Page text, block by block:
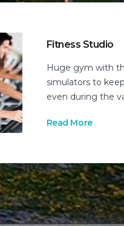
Fitness Studio
Huge gym with
simulators to
even during the
Read More